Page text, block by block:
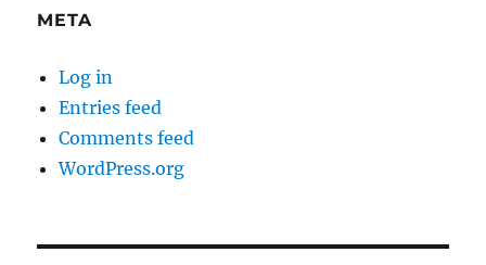
META
Log in
Entries feed
Comments feed
WordPress.org